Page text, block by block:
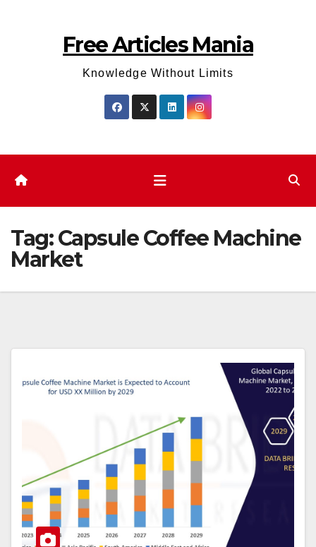
Free Articles Mania
Knowledge Without Limits
Tag:Capsule Coffee Machine
Market